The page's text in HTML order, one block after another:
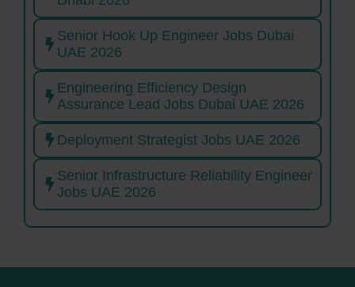
Senior Hook Up Engineer Jobs Dubai
UAE 2026
Engineering Efficiency Design
Assurance Lead Jobs Dubai UAE 2026
Deployment Strategist Jobs UAE 2026
Senior Infrastructure Reliability Engineer
Jobs UAE 2026